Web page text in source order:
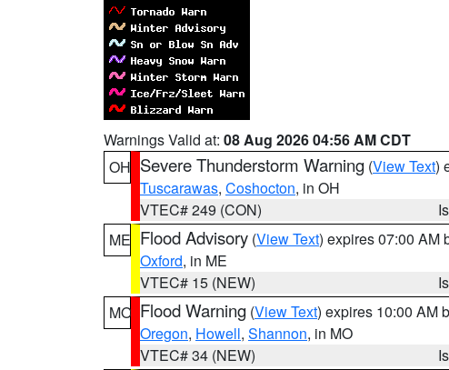
Warnings Valid at: 08 Aug 2026 04:56 AM CDT
OH Severe Thunderstorm Warning (View Text)
Tuscarawas, Coshocton, in OH
VTEC# 249 (CON)
ME Flood Advisory (View Text) expires 07:00 AM
Oxford, in ME
VTEC# 15 (NEW)
MO Flood Warning (View Text) expires 10:00 AM
Oregon, Howell, Shannon, in MO
VTEC# 34 (NEW)